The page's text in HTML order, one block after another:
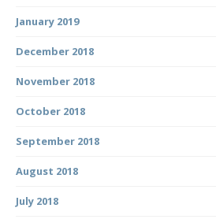
January 2019
December 2018
November 2018
October 2018
September 2018
August 2018
July 2018